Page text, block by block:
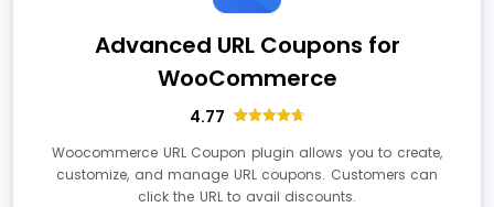
Advanced URL Coupons for
WooCommerce
4.77
out of 5
based on
customer
ratings
Woocommerce URL Coupon plugin allows you to create,
customize, and manage URL coupons. Customers can
click the URL to avail discounts.